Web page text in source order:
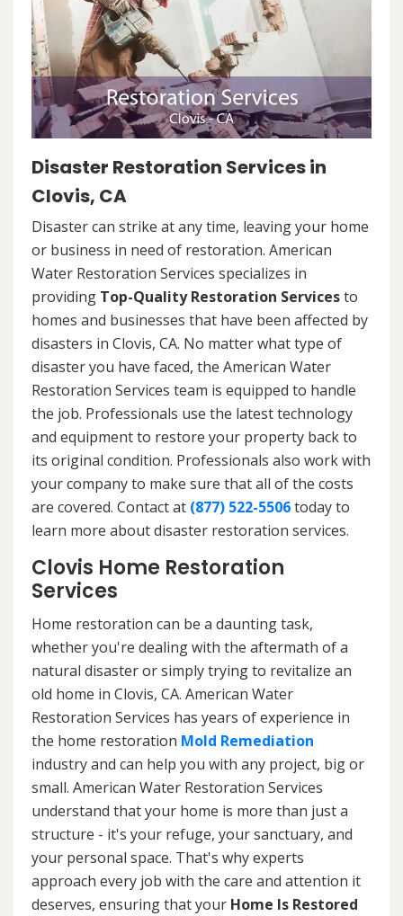
Disaster Restoration Services in
Clovis, CA
Disaster can strike at any time, leaving your home
or business in need of restoration. American
Water Restoration Services specializes in
providing Top-Quality Restoration Servicesto
homes and businesses that have been affected by
disasters in Clovis, CA. No matter what type of
disaster you have faced, the American Water
Restoration Services team is equipped to handle
the job. Professionals use the latest technology
and equipment to restore your property back to
its original condition. Professionals also work with
your company to make sure that all of the costs
are covered. Contact at (877) 522-5506today to
learn more about disaster restoration services.
Clovis Home Restoration
Services
Home restoration can be a daunting task,
whether you're dealing with the aftermath of a
natural disaster or simply trying to revitalize an
old home in Clovis, CA. American Water
Restoration Services has years of experience in
the home restoration Mold Remediation
industry and can help you with any project, big or
small. American Water Restoration Services
understand that your home is more than just a
structure - it's your refuge, your sanctuary, and
your personal space. That's why experts
approach every job with the care and attention it
deserves, ensuring that your Home Is Restored